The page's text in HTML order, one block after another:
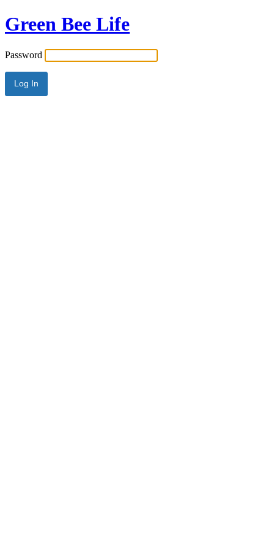
Green Bee Life
Password